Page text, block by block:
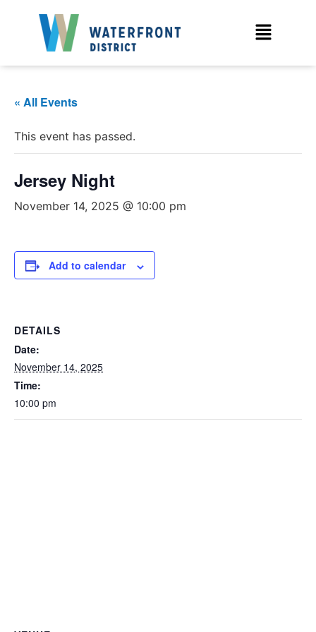
« All Events
This event has passed.
Jersey Night
November 14, 2025 @ 10:00 pm
Add to calendar
DETAILS
Date:
November 14, 2025
Time:
10:00 pm